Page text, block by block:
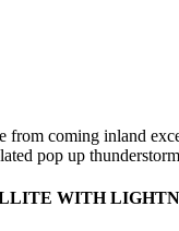
coming inland
pop up
WITH